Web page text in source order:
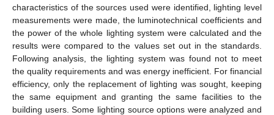
characteristics of the sources used were identified, lighting level
measurements were made, the luminotechnical coefficients and
the power of the whole lighting system were calculated and the
results were compared to the values set out in the standards.
Following analysis, the lighting system was found not to meet
the quality requirements and was energy inefficient. For financial
efficiency, only the replacement of lighting was sought, keeping
the same equipment and granting the same facilities to the
building users. Some lighting source options were analyzed and